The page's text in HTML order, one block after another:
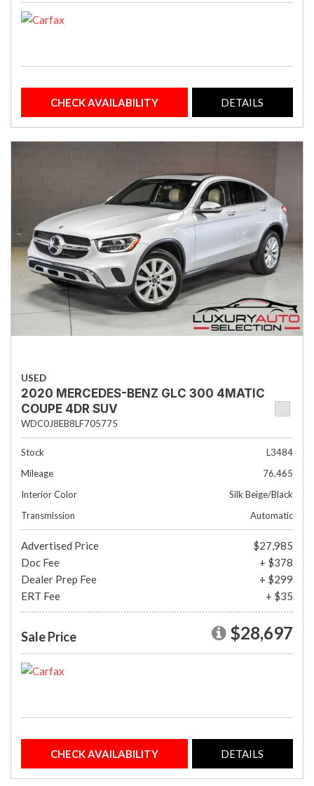
CHECK AVAILABILITY DETAILS
USED
2020 MERCEDES-BENZ GLC 300 4MATIC
COUPE 4DR SUV
WDC0J8EB8LF705775
Stock
L3484
Mileage
76,465
Interior Color
Silk Beige/Black
Transmission
Automatic
Advertised Price
$27,985
Doc Fee
+ $378
Dealer Prep Fee
+ $299
ERT Fee
+ $35
Sale Price $28,697
CHECK AVAILABILITY DETAILS